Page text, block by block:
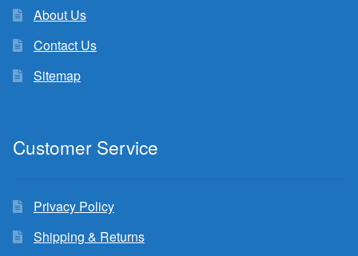
About Us
Contact Us
Sitemap
Customer Service
Privacy Policy
Shipping & Returns